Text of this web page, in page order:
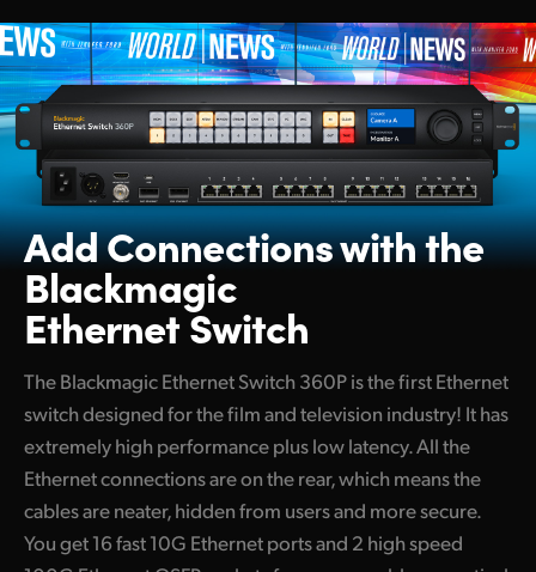
Add Connections withthe
Blackmagic
Ethernet Switch
The Blackmagic Ethernet Switch 360P is the first Ethernet
switch designed for the film and television industry! It has
extremely high performance plus low latency. All the
Ethernet connections are on the rear, which means the
cables are neater, hidden from users and more secure.
You get 16 fast 10G Ethernet ports and 2 high speed